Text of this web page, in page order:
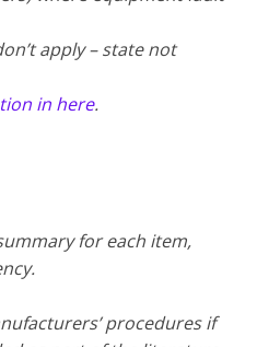
apply – state not
in here.
for each item,
procedures if